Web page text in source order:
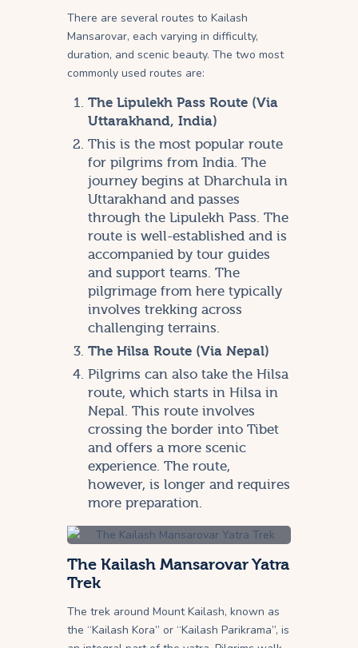
There are several routes to Kailash
Mansarovar, each varying in difficulty,
duration, and scenic beauty. The two most
commonly used routes are:
The Lipulekh Pass Route (Via
Uttarakhand, India)
This is the most popular route
for pilgrims from India. The
journey begins at Dharchula in
Uttarakhand and passes
through the Lipulekh Pass. The
route is well-established and is
accompanied by tour guides
and support teams. The
pilgrimage from here typically
involves trekking across
challenging terrains.
The Hilsa Route (Via Nepal)
Pilgrims can also take the Hilsa
route, which starts in Hilsa in
Nepal. This route involves
crossing the border into Tibet
and offers a more scenic
experience. The route,
however, is longer and requires
more preparation.
The Kailash Mansarovar Yatra
Trek
The trek around Mount Kailash, known as
the “Kailash Kora” or “Kailash Parikrama”, is